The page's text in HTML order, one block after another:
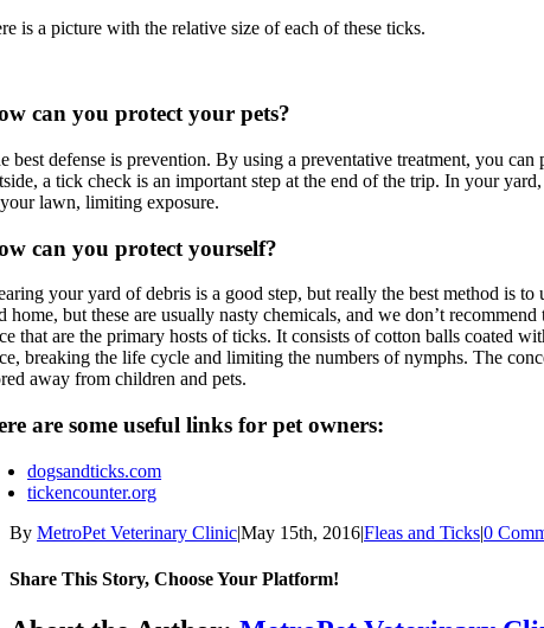
is a picture with the relative size of each of these ticks.
can you protect your pets?
best defense is prevention. By using a preventative treatment, you
a tick check is an important step at the end of the trip. In your
lawn, limiting exposure.
can you protect yourself?
your yard of debris is a good step, but really the best method is
home, but these are usually nasty chemicals, and we don’t
that are the primary hosts of ticks. It consists of cotton balls coated
breaking the life cycle and limiting the numbers of nymphs. The
away from children and pets.
are some useful links for pet owners:
dogsandticks.com
tickencounter.org
By MetroPet Veterinary Clinic|May 15th, 2016|Fleas and Ticks|0
Share This Story, Choose Your Platform!